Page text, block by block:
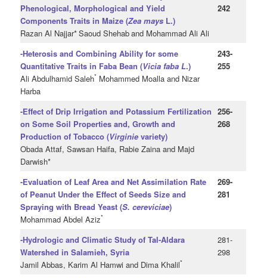
Phenological, Morphological and Yield
Components Traits in Maize (Zea mays L.)
Razan Al Najjar*Saoud Shehaband Mohammad Ali Ali
242
-Heterosis and Combining Ability for some
Quantitative Traits in Faba Bean (Vicia faba L.)
Ali Abdulhamid Saleh* Mohammed Moalla and Nizar
Harba
243-
255
-Effect of Drip Irrigation and Potassium Fertilization
on Some Soil Properties and, Growth and
Production of Tobacco (Virginie variety)
Obada Attaf, Sawsan Haifa, Rabie Zaina and Majd
Darwish*
256-
268
-Evaluation of Leaf Area and Net Assimilation Rate
of Peanut Under the Effect of Seeds Size and
Spraying with Bread Yeast (S. cereviciae)
Mohammad Abdel Aziz*
269-
281
-Hydrologic and Climatic Study of Tal-Aldara
Watershed in Salamieh, Syria
Jamil Abbas, Karim Al Hamwi and Dima Khalil*
281-
298